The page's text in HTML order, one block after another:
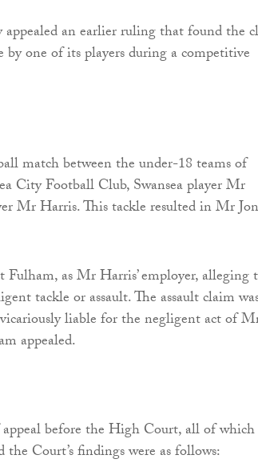
an earlier ruling that found the
one of its players during a competitive
match between the under-18 teams of
City Football Club, Swansea player Mr
Mr Harris. This tackle resulted in Mr
Fulham, as Mr Harris’ employer, alleging
tackle or assault. The assault claim
liable for the negligent act of
appealed.
before the High Court, all of which
the Court’s findings were as follows: